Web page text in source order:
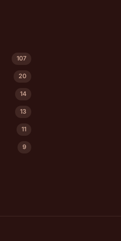
107
20
14
13
11
9